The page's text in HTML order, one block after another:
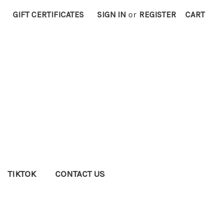
GIFT CERTIFICATES SIGN IN or REGISTER CART
TIKTOK CONTACT US